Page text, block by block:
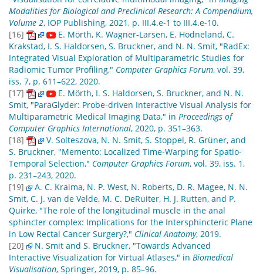
Modalities for Biological and Preclinical Research: A Compendium,
Volume 2, IOP Publishing, 2021, p. III.4.e-1 to III.4.e-10.
[16]
E. Mörth, K. Wagner-Larsen, E. Hodneland, C.
Krakstad, I. S. Haldorsen, S. Bruckner, and N. N. Smit, "RadEx:
Integrated Visual Exploration of Multiparametric Studies for
Radiomic Tumor Profiling," Computer Graphics Forum, vol. 39,
iss. 7, p. 611–622, 2020.
[17]
E. Mörth, I. S. Haldorsen, S. Bruckner, and N. N.
Smit, "ParaGlyder: Probe-driven Interactive Visual Analysis for
Multiparametric Medical Imaging Data," in Proceedings of
Computer Graphics International, 2020, p. 351–363.
[18]
V. Solteszova, N. N. Smit, S. Stoppel, R. Grüner, and
S. Bruckner, "Memento: Localized Time-Warping for Spatio-
Temporal Selection," Computer Graphics Forum, vol. 39, iss. 1,
p. 231–243, 2020.
[19]
A. C. Kraima, N. P. West, N. Roberts, D. R. Magee, N. N.
Smit, C. J. van de Velde, M. C. DeRuiter, H. J. Rutten, and P.
Quirke, "The role of the longitudinal muscle in the anal
sphincter complex: Implications for the Intersphincteric Plane
in Low Rectal Cancer Surgery?," Clinical Anatomy, 2019.
[20]
N. Smit and S. Bruckner, "Towards Advanced
Interactive Visualization for Virtual Atlases," in Biomedical
Visualisation, Springer, 2019, p. 85–96.